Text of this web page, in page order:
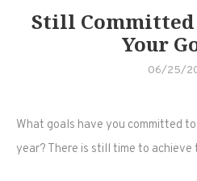
Still Committed
Your
06/25/
What goals have you committed
year? There is still time to achieve